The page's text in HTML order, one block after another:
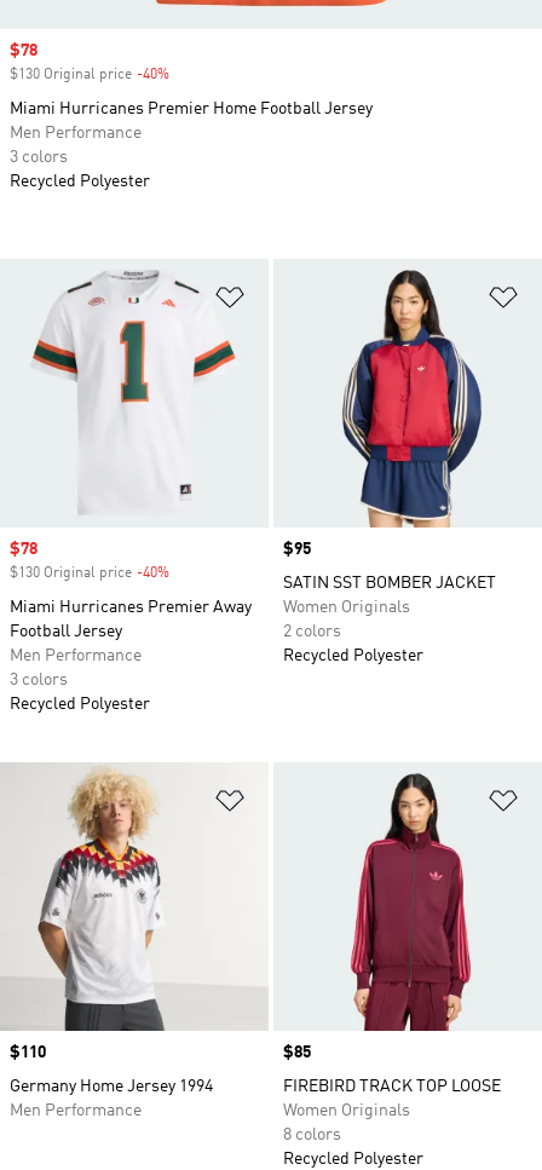
Sale price
$78
$130 Original price -40%
Miami Hurricanes Premier Away
Football Jersey
Men Performance
3 colors
Recycled Polyester
Price
$95
SATIN SST BOMBER JACKET
Women Originals
2 colors
Recycled Polyester
Price
$110
Germany Home Jersey 1994
Men Performance
Price
$85
FIREBIRD TRACK TOP LOOSE
Women Originals
8 colors
Recycled Polyester
Sale price
$78
$130 Original price -40%
Miami Hurricanes Premier Home Football Jersey
Men Performance
3 colors
Recycled Polyester